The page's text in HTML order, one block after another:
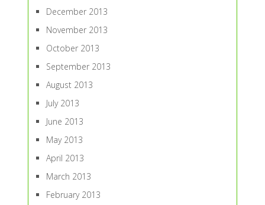
December 2013
November 2013
October 2013
September 2013
August 2013
July 2013
June 2013
May 2013
April 2013
March 2013
February 2013